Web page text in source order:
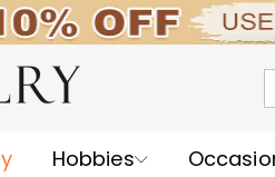
Hobbies